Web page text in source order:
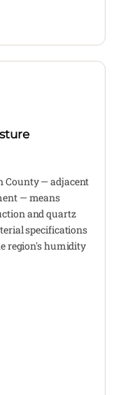
County — adjacent
— means
and quartz
specifications
region's humidity